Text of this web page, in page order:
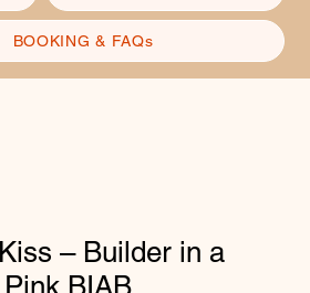
BOOKING & FAQs
– Builder in a
BIAB